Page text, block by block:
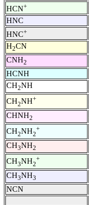
HCN+
HNC
HNC+
H2CN
CNH2
HCNH
CH2NH
CH2NH+
CHNH2
CH2NH2
+
CH3NH2
CH3NH2
+
CH3NH3
NCN